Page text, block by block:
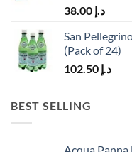
د.إ
San
(Pack of 24)
د.إ
BEST SELLING